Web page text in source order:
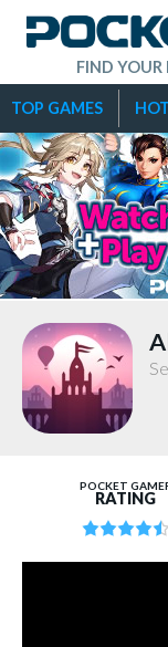
FIND YOUR
TOP GAMES
POCKET
RATING